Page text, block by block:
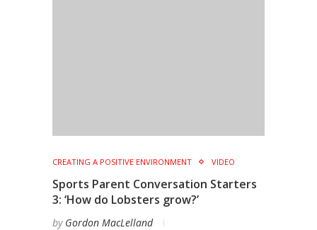
CREATING A POSITIVE ENVIRONMENT VIDEO
Sports Parent Conversation Starters
3: ‘How do Lobsters grow?’
by Gordon MacLelland